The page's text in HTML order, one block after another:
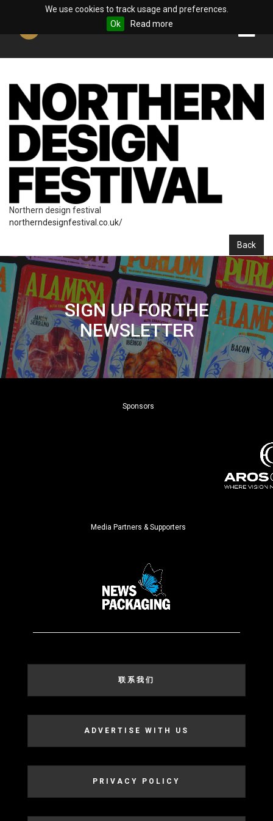
We use cookies to track usage and preferences.
Ok
Read more
Northern design festival
northerndesignfestival.co.uk/
Back
SIGN UP FOR THE
NEWSLETTER
Sponsors
Media Partners & Supporters
联系我们
ADVERTISE WITH US
PRIVACY POLICY